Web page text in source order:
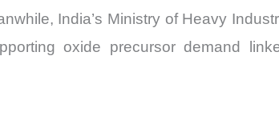
India’s Ministry of Heavy
oxide precursor demand